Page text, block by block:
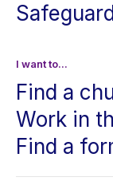
I want to...
Find a
Work in
Find a